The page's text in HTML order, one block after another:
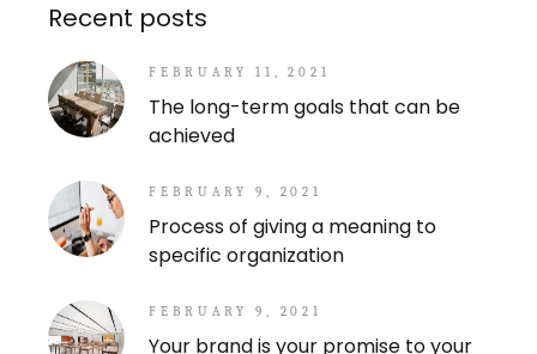
Recent posts
FEBRUARY 11, 2021
The long-term goals that can be
achieved
FEBRUARY 9, 2021
Process of giving a meaning to
specific organization
FEBRUARY 9, 2021
Your brand is your promise to your